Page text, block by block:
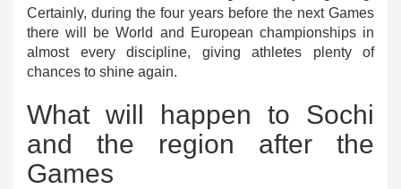
Certainly, during the four years before the next Games
there will be World and European championships in
almost every discipline, giving athletes plenty of
chances to shine again.
What will happen to Sochi
and the region after the
Games